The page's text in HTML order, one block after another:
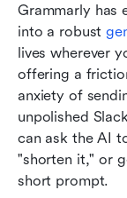
Grammarly has
into a robust
lives wherever
offering a
anxiety of
unpolished
can ask the AI
"shorten it," or
short prompt.